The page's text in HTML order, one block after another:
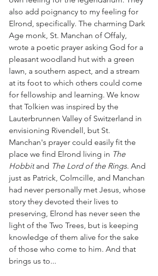
also add poignancy to my feeling for
Elrond, specifically. The charming Dark
Age monk, St. Manchan of Offaly,
wrote a poetic prayer asking God for a
pleasant woodland hut with a green
lawn, a southern aspect, and a stream
at its foot to which others could come
for fellowship and learning. We know
that Tolkien was inspired by the
Lauterbrunnen Valley of Switzerland in
envisioning Rivendell, but St.
Manchan's prayer could easily fit the
place we find Elrond living in The
Hobbit and The Lord of the Rings. And
just as Patrick, Colmcille, and Manchan
had never personally met Jesus, whose
story they devoted their lives to
preserving, Elrond has never seen the
light of the Two Trees, but is keeping
knowledge of them alive for the sake
of those who come to him. And that
brings us to...